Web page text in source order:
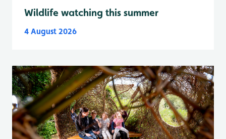
Wildlife watching this summer
4 August 2026